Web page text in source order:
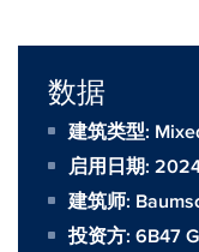
数据
建筑类型:
启用日期:
建筑师:
投资方: 6B47